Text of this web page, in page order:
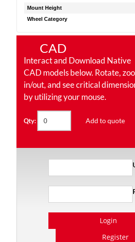
Mount Height
Wheel Category
CAD
Interact and Download Native
CAD models below. Rotate,
in/out, and see critical
by utilizing your mouse.
Qty: Add to quote
Login
Register